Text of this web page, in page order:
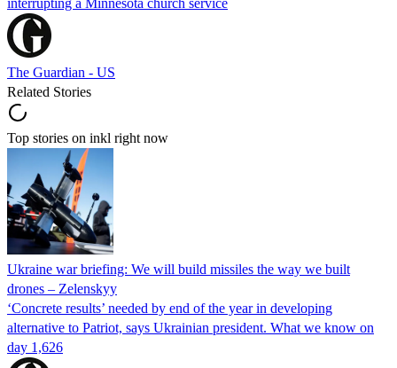
interrupting a Minnesota church service
The Guardian - US
Related Stories
Top stories on inkl right now
Ukraine war briefing: We will build missiles the way we built
drones – Zelenskyy
‘Concrete results’ needed by end of the year in developing
alternative to Patriot, says Ukrainian president. What we know on
day 1,626